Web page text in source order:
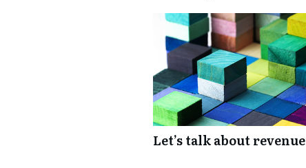
Let’s talk about revenue